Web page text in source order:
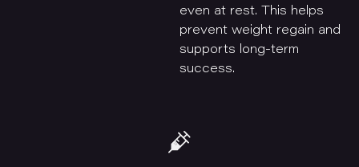
even at rest. This helps
prevent weight regain and
supports long-term
success.